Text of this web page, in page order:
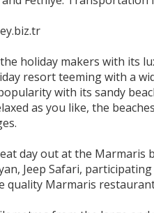
holiday makers with its
resort teeming with a
with its sandy
as you like, the
day out at the
Jeep Safari,
Marmaris